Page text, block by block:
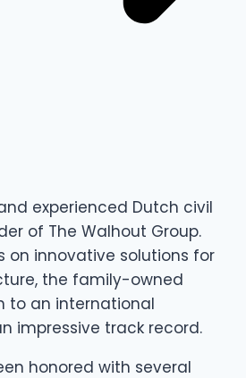
experienced Dutch civil
of The Walhout Group.
on innovative solutions for
the family-owned
to an international
impressive track record.
honored with several